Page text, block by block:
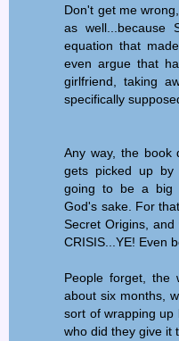
Don't get me
as well...because
equation that
even argue that
girlfriend, taking
specifically
Any way, the book
gets picked up by
going to be a big
God's sake. For
Secret Origins,
CRISIS...YE! Even
People forget, the
about six months,
sort of wrapping up
who did they give it